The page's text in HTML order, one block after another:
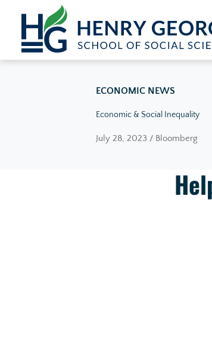
Skip to content
ECONOMIC NEWS
Economic & Social Inequality
July 28, 2023 / Bloomberg